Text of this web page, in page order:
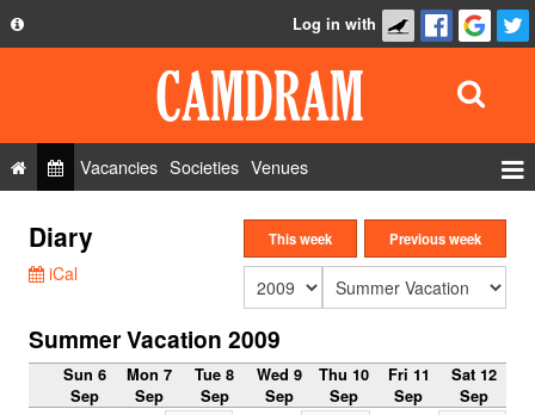
Privacy Policy
FAQ
Contact Us
Log in with
Vacancies Societies Venues
Roles
Show Admin
Diary
iCal
This week Previous week
Summer Vacation 2009
Sun 6
Sep
Mon 7
Sep
Tue 8
Sep
Wed 9
Sep
Thu 10
Sep
Fri 11
Sep
Sat 12
Sep